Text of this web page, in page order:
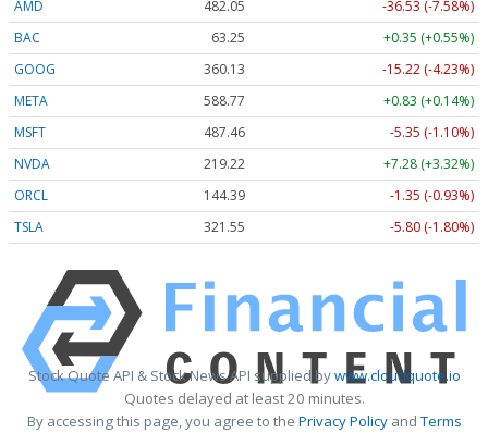
AMD 482.05
-36.53 (-7.58%)
BAC
63.25
+0.35 (+0.55%)
GOOG
360.13
-15.22 (-4.23%)
META
588.77
+0.83 (+0.14%)
MSFT
487.46
-5.35 (-1.10%)
NVDA
219.22
+7.28 (+3.32%)
ORCL
144.39
-1.35 (-0.93%)
TSLA
321.55 -5.80 (-1.80%)
Stock Quote API & Stock News API supplied bywww.cloudquote.io
Quotes delayed at least 20 minutes.
By accessing this page, you agree to the Privacy PolicyandTerms